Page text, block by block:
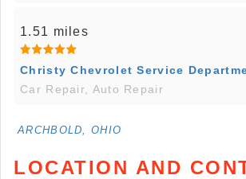
1.51 miles
Christy Chevrolet Service
Car Repair, Auto Repair
ARCHBOLD, OHIO
LOCATION AND